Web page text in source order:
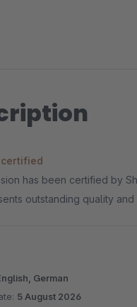
has been certified by
outstanding quality and
German
5 August 2026